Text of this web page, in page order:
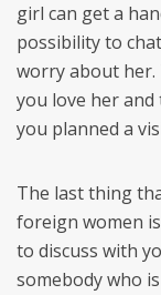
girl can get a
possibility to
worry about her.
you love her
you planned a
The last thing
foreign women
to discuss with
somebody who